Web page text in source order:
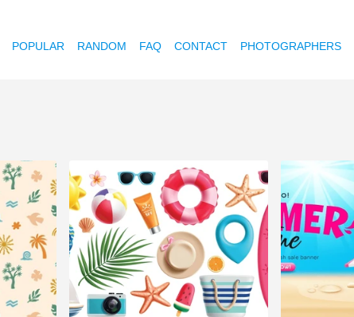
POPULAR RANDOM FAQ CONTACT PHOTOGRAPHERS